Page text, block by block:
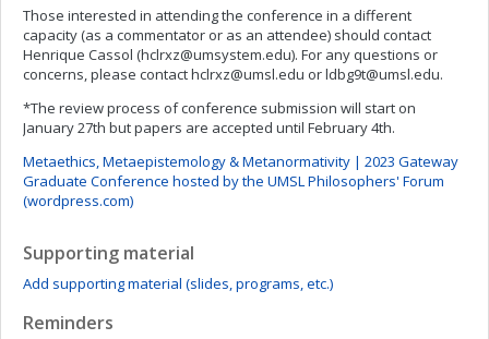
Those interested in attending the conference in a different
capacity (as a commentator or as an attendee) should contact
Henrique Cassol (hclrxz@umsystem.edu). For any questions or
concerns, please contacthclrxz@umsl.edu orldbg9t@umsl.edu.
*The review process of conference submission will start on
January 27th but papers are accepted until February 4th.
Metaethics, Metaepistemology & Metanormativity | 2023 Gateway
Graduate Conference hosted by the UMSL Philosophers' Forum
(wordpress.com)
Supporting material
Add supporting material (slides, programs, etc.)
Reminders